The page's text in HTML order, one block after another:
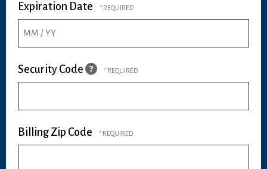
Expiration Date
Security Code
Billing Zip Code